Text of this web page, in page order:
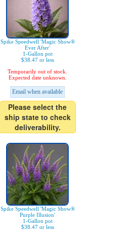
Spike Speedwell 'Magic Show®
Ever After'
1-Gallon pot
$38.47 or less
Temporarily out of stock.
Expected date unknown.
Email when available
Please select the
ship state to check
deliverability.
Spike Speedwell 'Magic Show®
Purple Illusion'
1-Gallon pot
$38.47 or less